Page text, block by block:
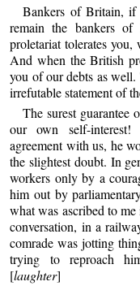
Bankers of Britain, if
remain the bankers
proletariat tolerates
And when the British
you of our debts as well.
irrefutable statement of
The surest
our own self-
agreement with us, he
the slightest doubt. In
workers only by a
him out by
what was ascribed to
conversation, in a
comrade was jotting
trying to reproach
[laughter]